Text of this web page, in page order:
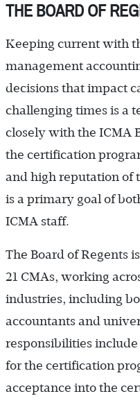
THE BOARD OF
Keeping current with
management
decisions that impact
challenging times is a
closely with the ICMA
the certification
and high reputation of
is a primary goal of
ICMA staff.
The Board of Regents
21 CMAs, working
industries, including
accountants and
responsibilities
for the certification
acceptance into the